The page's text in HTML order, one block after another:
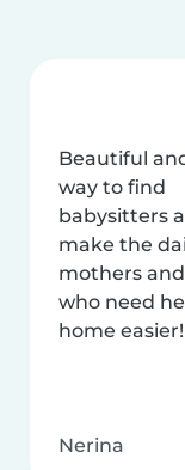
Beautiful
way to find
babysitters
make the
mothers
who need
home easier!
Nerina